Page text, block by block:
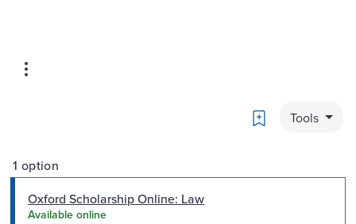
Bookmark
Tools
1 option
Oxford Scholarship Online: Law
Available online